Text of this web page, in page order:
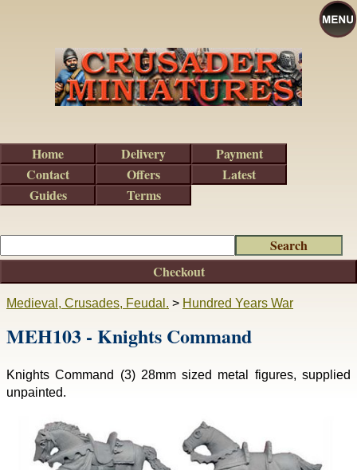
Medieval, Crusades, Feudal. > Hundred Years War
MEH103 - Knights Command
Knights Command (3) 28mm sized metal figures, supplied
unpainted.
Checkout
Home Delivery
Payment
Contact
Offers
Latest
Guides
Terms